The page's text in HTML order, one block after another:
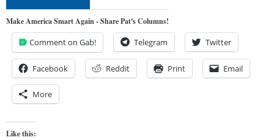
Make America Smart Again - Share Pat's Columns!
Comment on Gab! Telegram Twitter
Facebook Reddit Print Email
More
Like this: